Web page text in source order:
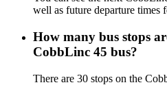
well as future departure times
How many bus stops
CobbLinc 45 bus?
There are 30 stops on the